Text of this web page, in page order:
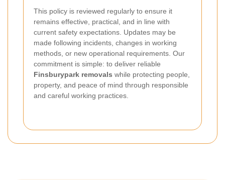
This policy is reviewed regularly to ensure it
remains effective, practical, and in line with
current safety expectations. Updates may be
made following incidents, changes in working
methods, or new operational requirements. Our
commitment is simple: to deliver reliable
Finsburypark removals while protecting people,
property, and peace of mind through responsible
and careful working practices.